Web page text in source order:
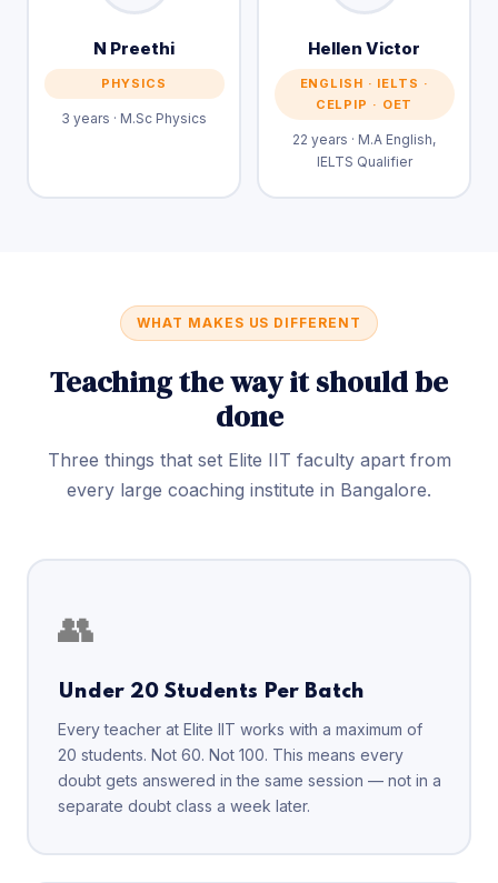
N Preethi
PHYSICS
3 years · M.Sc Physics
Hellen Victor
ENGLISH · IELTS ·
CELPIP · OET
22 years · M.A English,
IELTS Qualifier
WHAT MAKES US DIFFERENT
Teaching the way it should be
done
Three things that set Elite IIT faculty apart from
every large coaching institute in Bangalore.
👥
Under 20 Students Per Batch
Every teacher at Elite IIT works with a maximum of
20 students. Not 60. Not 100. This means every
doubt gets answered in the same session — not in a
separate doubt class a week later.